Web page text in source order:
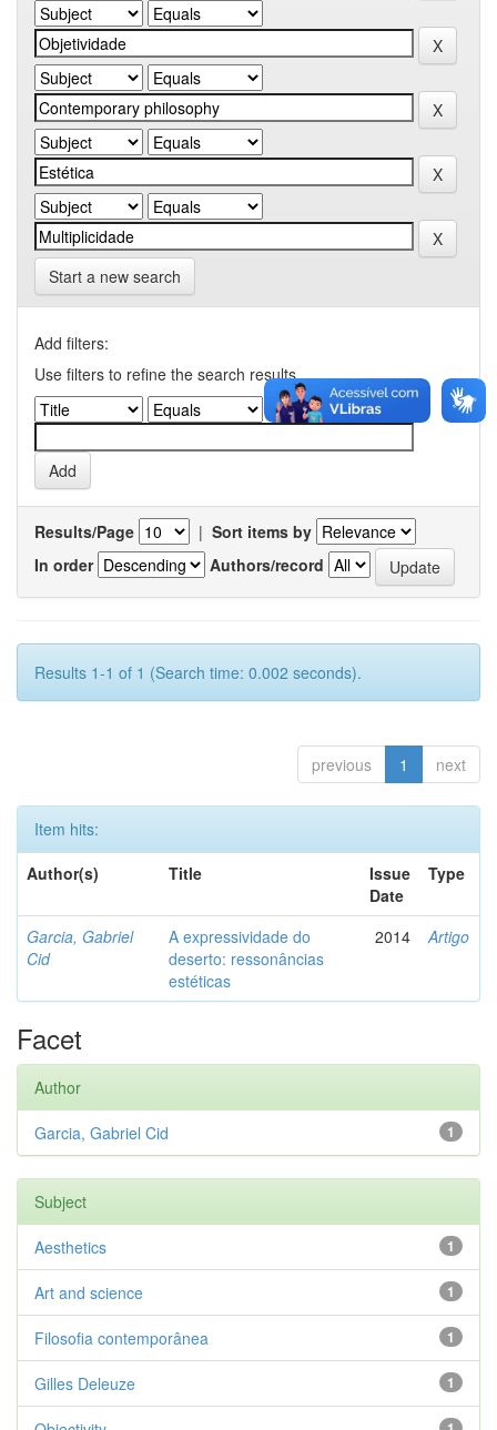
Start a new search
Add filters:
Use filters to refine the search results.
Results/Page | Sort items by
In order
Authors/record
Results 1-1 of 1 (Search time: 0.002 seconds).
previous 1 next
Item hits:
Author(s)
Title
Issue
Date
Type
Garcia, Gabriel
Cid
A expressividade do
deserto: ressonâncias
estéticas
2014 Artigo
Facet
Author
1
Garcia, Gabriel Cid
Subject
1
Aesthetics
1
Art and science
1
Filosofia contemporânea
1
Gilles Deleuze